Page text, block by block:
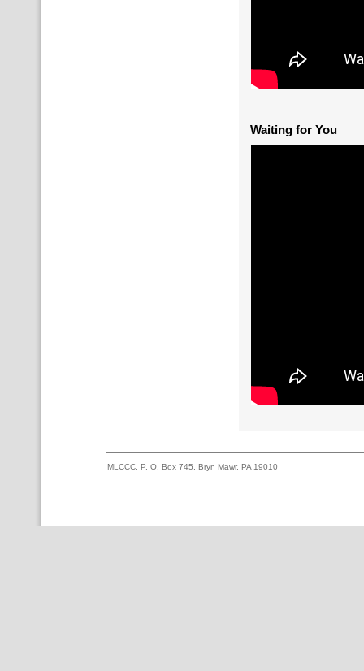
Waiting for You
MLCCC, P. O. Box 745, Bryn Mawr, PA 19010